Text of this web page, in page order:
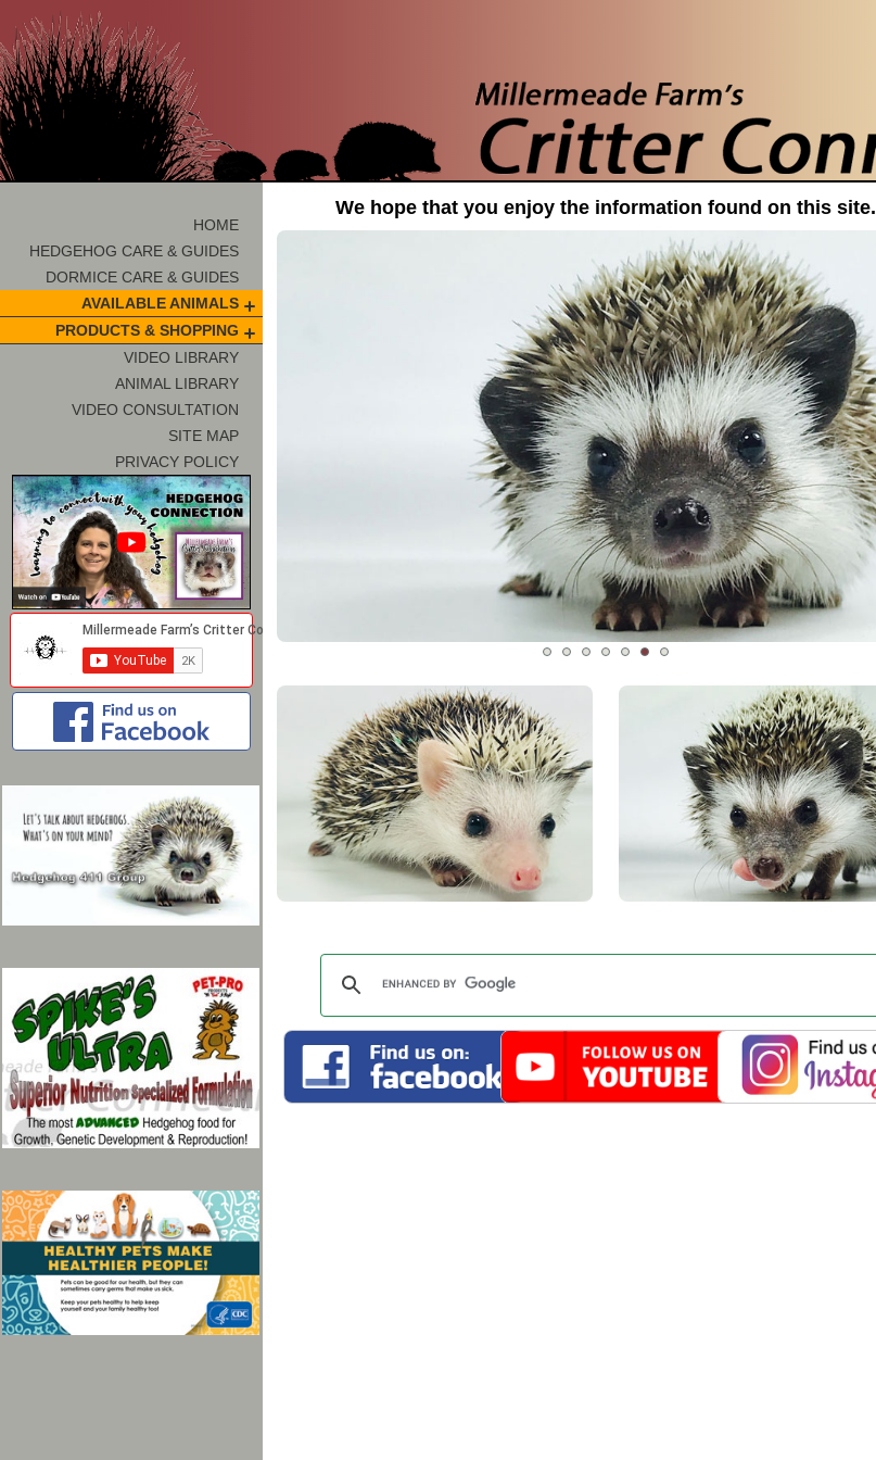
HOME
HEDGEHOG CARE & GUIDES
DORMICE CARE & GUIDES
AVAILABLE ANIMALS
PRODUCTS & SHOPPING
VIDEO LIBRARY
ANIMAL LIBRARY
VIDEO CONSULTATION
SITE MAP
PRIVACY POLICY
We hope that you enjoy the information found on this site.